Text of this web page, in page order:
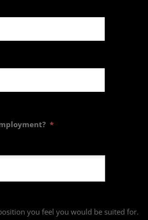
*
you feel you would be suited for.